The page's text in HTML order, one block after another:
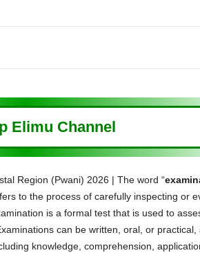
Elimu Channel
Region (Pwani) 2026 | The word “
to the process of carefully inspecting or
is a formal test that is used to
can be written, oral, or practical,
knowledge, comprehension,